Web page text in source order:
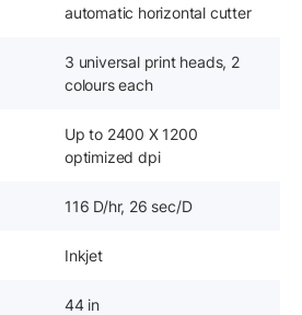
automatic horizontal cutter
3 universal print heads, 2
colours each
Up to 2400 X 1200
optimized dpi
116 D/hr, 26 sec/D
Inkjet
44 in